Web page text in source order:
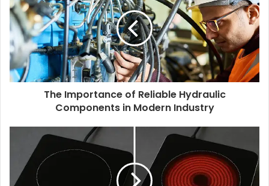
The Importance of Reliable Hydraulic
Components in Modern Industry